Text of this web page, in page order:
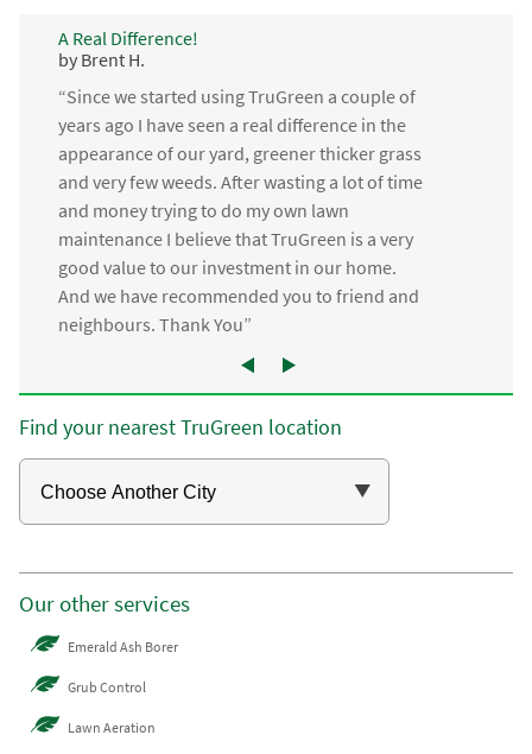
A Real Difference!
by Brent H.
“Since we started using TruGreen a couple of
years ago I have seen a real difference in the
appearance of our yard, greener thicker grass
and very few weeds. After wasting a lot of time
and money trying to do my own lawn
maintenance I believe that TruGreen is a very
good value to our investment in our home.
And we have recommended you to friend and
neighbours. Thank You”
Find your nearest TruGreen location
Our other services
Emerald Ash Borer
Grub Control
Lawn Aeration